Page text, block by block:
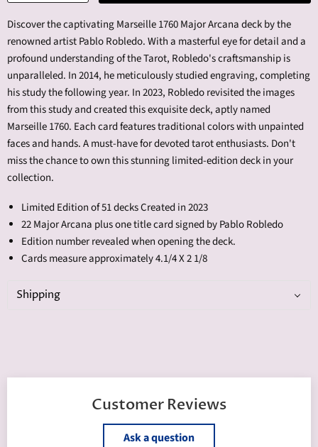
Discover the captivating Marseille 1760 Major Arcana deck by the
renowned artist Pablo Robledo. With a masterful eye for detail and a
profound understanding of the Tarot, Robledo's craftsmanship is
unparalleled. In 2014, he meticulously studied engraving, completing
his study the following year. In 2023, Robledo revisited the images
from this study and created this exquisite deck, aptly named
Marseille 1760. Each card features traditional colors with unpainted
faces and hands. A must-have for devoted tarot enthusiasts. Don't
miss the chance to own this stunning limited-edition deck in your
collection.
Limited Edition of 51 decks Created in 2023
22 Major Arcana plus one title card signed by Pablo Robledo
Edition number revealed when opening the deck.
Cards measure approximately 4.1/4 X 2 1/8
Shipping
Customer Reviews
Ask a question